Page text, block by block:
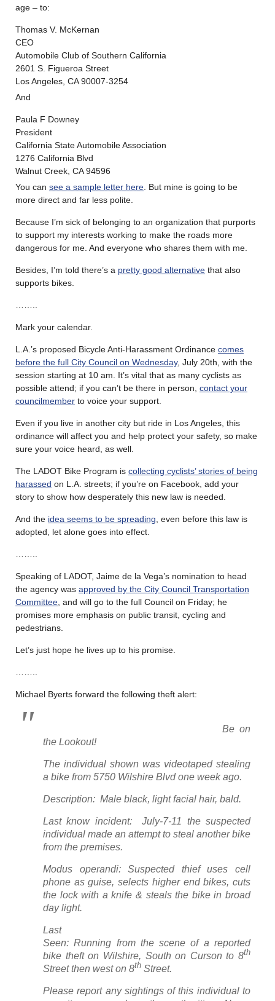
age – to:
Thomas V. McKernan
CEO
Automobile Club of Southern California
2601 S. Figueroa Street
Los Angeles, CA 90007-3254
And
Paula F Downey
President
California State Automobile Association
1276 California Blvd
Walnut Creek, CA 94596
You can see a sample letter here . But mine is going to be
more direct and far less polite.
Because I’m sick of belonging to an organization that purports
to support my interests working to make the roads more
dangerous for me. And everyone who shares them with me.
Besides, I’m told there’s a pretty good alternative that also
supports bikes.
Mark your calendar.
L.A.’s proposed Bicycle Anti-Harassment Ordinance comes
before the full City Council on Wednesday, July 20th, with the
session starting at 10 am. It’s vital that as many cyclists as
possible attend; if you can’t be there in person, contact your
councilmember to voice your support.
Even if you live in another city but ride in Los Angeles, this
ordinance will affect you and help protect your safety, so make
sure your voice heard, as well.
The LADOT Bike Program is collecting cyclists’ stories of being
harassed on L.A. streets; if you’re on Facebook, add your
story to show how desperately this new law is needed.
And the idea seems to be spreading , even before this law is
adopted, let alone goes into effect.
Speaking of LADOT, Jaime de la Vega’s nomination to head
the agency was approved by the City Council Transportation
Committee , and will go to the full Council on Friday; he
promises more emphasis on public transit, cycling and
pedestrians.
Let’s just hope he lives up to his promise.
Michael Byerts forward the following theft alert:
Be on
the Lookout!
The individual shown was videotaped stealing
a bike from 5750 Wilshire Blvd one week ago.
Description: Male black, light facial hair, bald.
Last know incident: July-7-11 the suspected
individual made an attempt to steal another bike
from the premises.
Modus operandi: Suspected thief uses cell
phone as guise, selects higher end bikes, cuts
the lock with a knife & steals the bike in broad
day light.
Last
Seen: Running from the scene of a reported
bike theft on Wilshire, South on Curson to 8th
Street then west on 8th Street.
Please report any sightings of this individual to